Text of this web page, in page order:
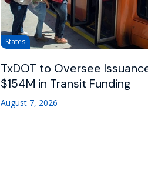
States
TxDOT to Oversee
$154M in Transit Funding
August 7, 2026